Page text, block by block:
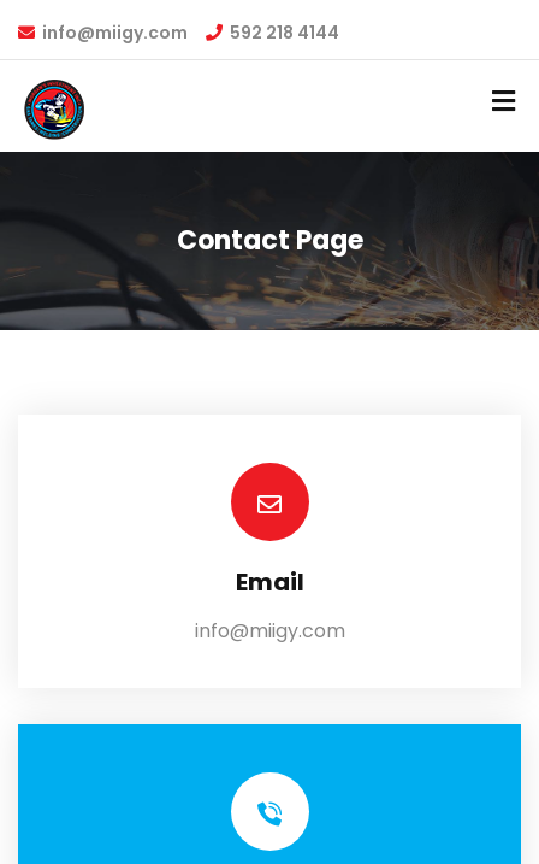
info@miigy.com 592 218 4144
Contact Page
Email
info@miigy.com